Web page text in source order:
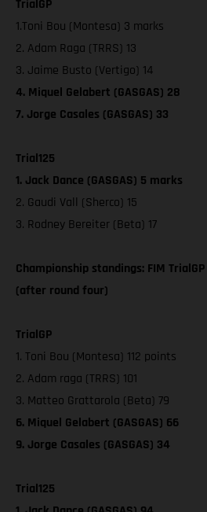
TrialGP
1.Toni Bou (Montesa) 3 marks
2. Adam Raga (TRRS) 13
3. Jaime Busto (Vertigo) 14
4. Miquel Gelabert (GASGAS) 28
7. Jorge Casales (GASGAS) 33
Trial125
1. Jack Dance (GASGAS) 5 marks
2. Gaudi Vall (Sherco) 15
3. Rodney Bereiter (Beta) 17
Championship standings: FIM
(after round four)
TrialGP
1. Toni Bou (Montesa) 112 points
2. Adam raga (TRRS) 101
3. Matteo Grattarola (Beta) 79
6. Miquel Gelabert (GASGAS) 66
9. Jorge Casales (GASGAS) 34
Trial125